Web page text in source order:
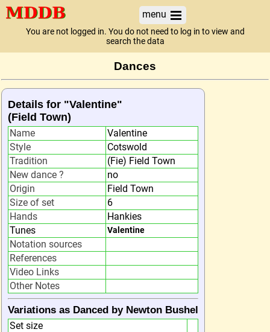
menu
You are not logged in. You do not need to log in to view and
search the data
Dances
Details for "Valentine"
(Field Town)
Name
Valentine
Style
Cotswold
Tradition
(Fie) Field Town
New dance ?
no
Origin
Field Town
Size of set
6
Hands
Hankies
Tunes
Valentine
Notation sources
References
Video Links
Other Notes
Variations as Danced by Newton Bushel
Set size